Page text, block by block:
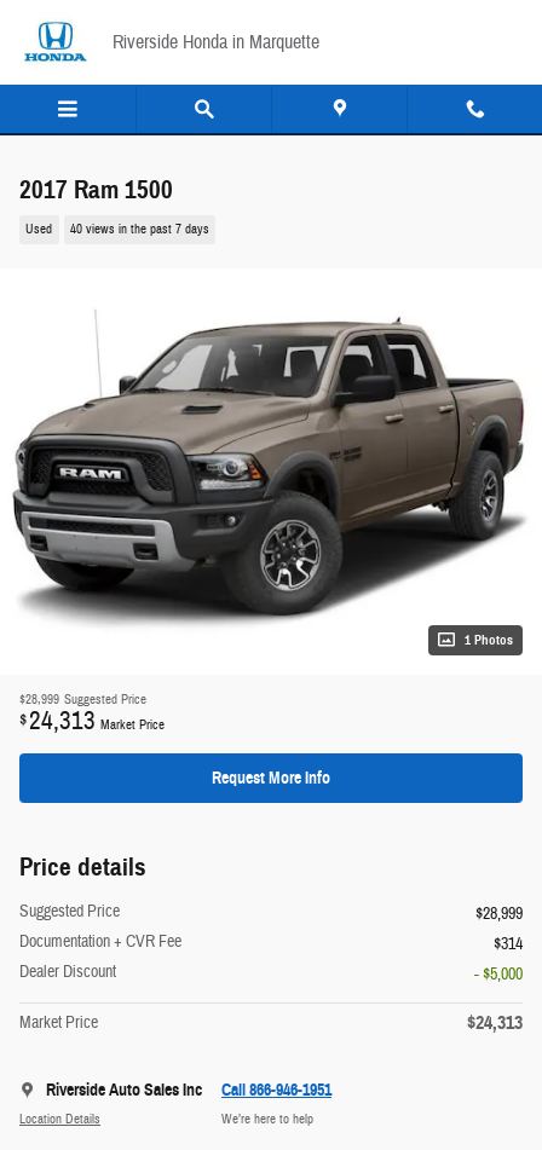
Riverside Honda in Marquette
2017 Ram 1500
Used 40 views in the past 7 days
1 Photos
$28,999 Suggested Price
$24,313 Market Price
Request More Info
Price details
Suggested Price
$28,999
Documentation + CVR Fee
$314
Dealer Discount
- $5,000
Market Price $24,313
Riverside Auto Sales Inc
Location Details
Call 866-946-1951
We’re here to help